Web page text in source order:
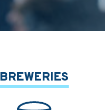
BREWERIES